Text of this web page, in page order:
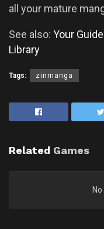
all your mature
See also: Your
Library
Tags: zinmanga
Related Games